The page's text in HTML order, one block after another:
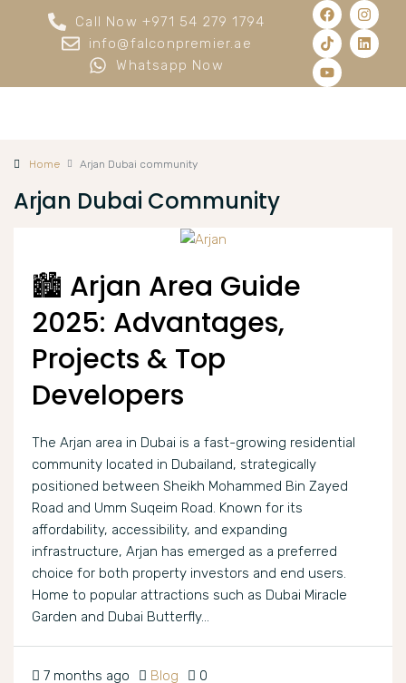
Call Now +971 54 279 1794
info@falconpremier.ae
Whatsapp Now
Home Arjan Dubai community
Arjan Dubai Community
🏙️ Arjan Area Guide
2025: Advantages,
Projects & Top
Developers
The Arjan area in Dubai is a fast-growing residential
community located in Dubailand, strategically
positioned between Sheikh Mohammed Bin Zayed
Road and Umm Suqeim Road. Known for its
affordability, accessibility, and expanding
infrastructure, Arjan has emerged as a preferred
choice for both property investors and end users.
Home to popular attractions such as Dubai Miracle
Garden and Dubai Butterfly...
7 months ago Blog 0